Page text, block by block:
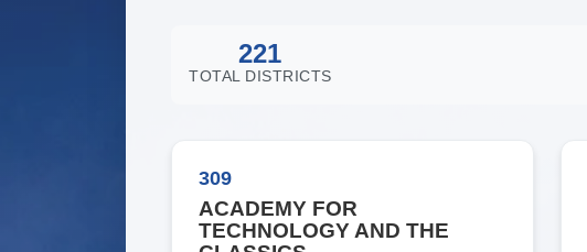
221
TOTAL DISTRICTS
309
ACADEMY FOR
TECHNOLOGY AND THE